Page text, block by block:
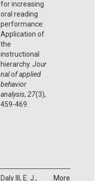
for increasing
oral reading
performance:
Application of
the
instructional
hierarchy. Jour
nal of applied
behavior
analysis, 27(3),
459-469.
Daly III, E. J., More